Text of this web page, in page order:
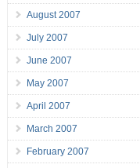
August 2007
July 2007
June 2007
May 2007
April 2007
March 2007
February 2007